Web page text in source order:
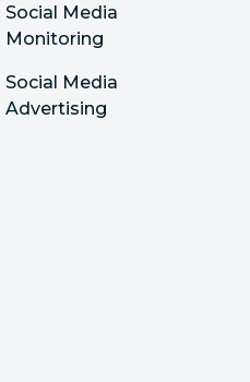
Social Media
Monitoring
Social Media
Advertising